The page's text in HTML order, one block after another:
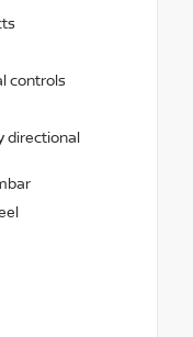
controls
directional